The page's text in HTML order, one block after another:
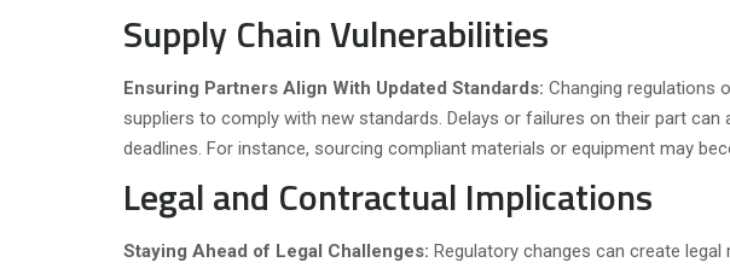
Supply Chain Vulnerabilities
Ensuring Partners Align With Updated Standards: Changing regulations
suppliers to comply with new standards. Delays or failures on their part
deadlines. For instance, sourcing compliant materials or equipment may
Legal and Contractual Implications
Staying Ahead of Legal Challenges: Regulatory changes can create